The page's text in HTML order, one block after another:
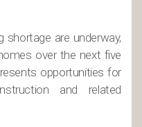
are underway,
over the next five
opportunities for
and related